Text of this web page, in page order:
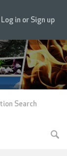
Log in or Sign up
Search